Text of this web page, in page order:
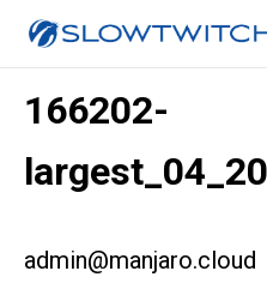
166202-
admin@manjaro.cloud